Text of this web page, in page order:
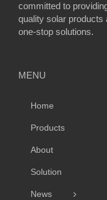
committed to
quality solar
one-stop solutions.
MENU
Home
Products
About
Solution
News